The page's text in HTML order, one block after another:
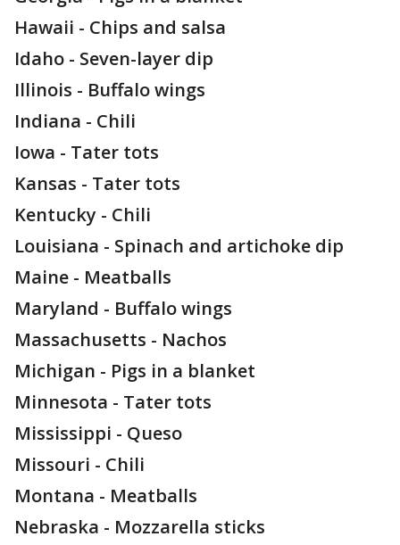
Hawaii - Chips and salsa
Idaho - Seven-layer dip
Illinois - Buffalo wings
Indiana - Chili
Iowa - Tater tots
Kansas - Tater tots
Kentucky - Chili
Louisiana - Spinach and artichoke dip
Maine - Meatballs
Maryland - Buffalo wings
Massachusetts - Nachos
Michigan - Pigs in a blanket
Minnesota - Tater tots
Mississippi - Queso
Missouri - Chili
Montana - Meatballs
Nebraska - Mozzarella sticks